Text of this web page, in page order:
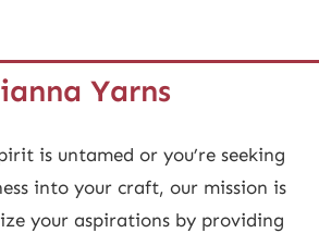
Yarns
is untamed or you’re seeking
into your craft, our mission is
your aspirations by providing